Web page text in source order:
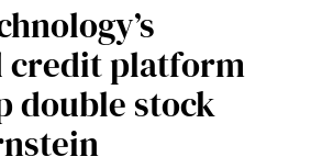
credit platform
double stock